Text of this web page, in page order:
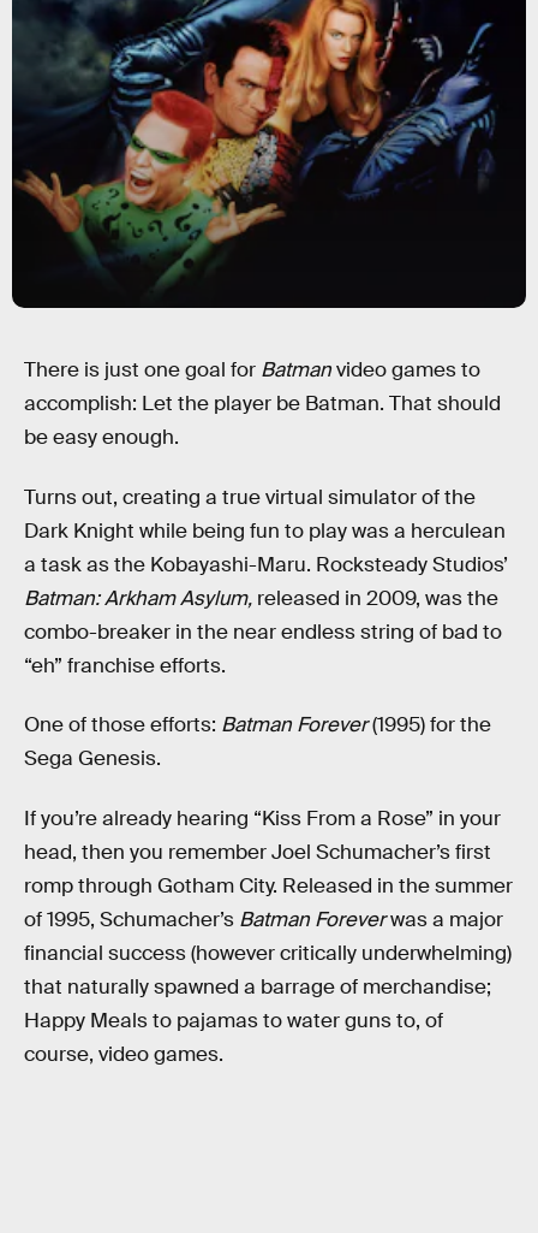
There is just one goal for Batmanvideo games to
accomplish: Let the player be Batman. That should
be easy enough.
Turns out, creating a true virtual simulator of the
Dark Knight while being fun to play was a herculean
a task as the Kobayashi-Maru. Rocksteady Studios’
Batman: Arkham Asylum, released in 2009, was the
combo-breaker in the near endless string of bad to
“eh” franchise efforts.
One of those efforts: Batman Forever(1995) for the
Sega Genesis.
If you’re already hearing “Kiss From a Rose” in your
head, then you remember Joel Schumacher’s first
romp through Gotham City. Released in the summer
of 1995, Schumacher’s Batman Foreverwas a major
financial success (however critically underwhelming)
that naturally spawned a barrage of merchandise;
Happy Meals to pajamas to water guns to, of
course, video games.